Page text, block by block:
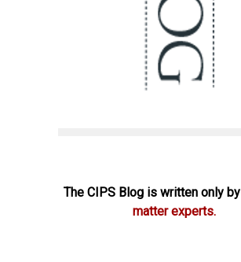
The CIPS Blog is written only by
matter experts.